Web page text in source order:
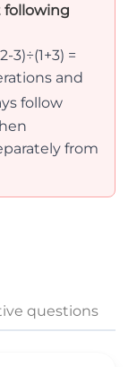
3)÷(1+3) =
and
follow
from
questions